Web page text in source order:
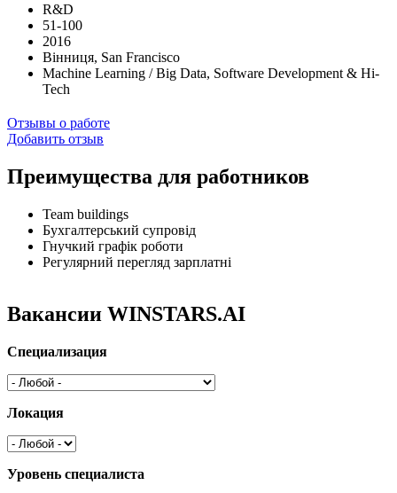
R&D
51-100
2016
Вінниця, San Francisco
Machine Learning / Big Data, Software Development & Hi-
Tech
Отзывы о работе
Добавить отзыв
Преимущества для работников
Team buildings
Бухгалтерський супровід
Гнучкий графік роботи
Регулярний перегляд зарплатні
Вакансии WINSTARS.AI
Специализация
Локация
Уровень специалиста